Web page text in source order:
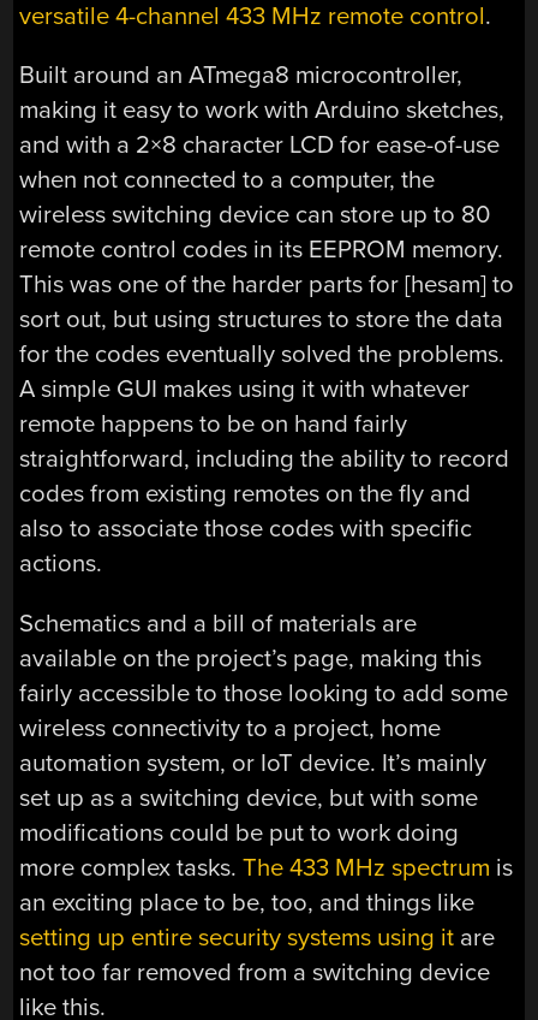
versatile 4-channel 433 MHz remote control.
Built around an ATmega8 microcontroller,
making it easy to work with Arduino sketches,
and with a 2×8 character LCD for ease-of-use
when not connected to a computer, the
wireless switching device can store up to 80
remote control codes in its EEPROM memory.
This was one of the harder parts for [hesam] to
sort out, but using structures to store the data
for the codes eventually solved the problems.
A simple GUI makes using it with whatever
remote happens to be on hand fairly
straightforward, including the ability to record
codes from existing remotes on the fly and
also to associate those codes with specific
actions.
Schematics and a bill of materials are
available on the project’s page, making this
fairly accessible to those looking to add some
wireless connectivity to a project, home
automation system, or IoT device. It’s mainly
set up as a switching device, but with some
modifications could be put to work doing
more complex tasks.The 433 MHz spectrum is
an exciting place to be, too, and things like
setting up entire security systems using it are
not too far removed from a switching device
like this.